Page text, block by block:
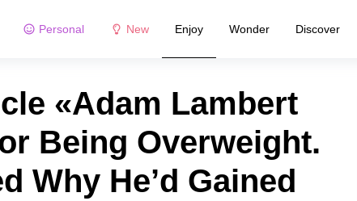
Personal New Enjoy Wonder Discover
«Adam Lambert
Being Overweight.
Why He’d Gained